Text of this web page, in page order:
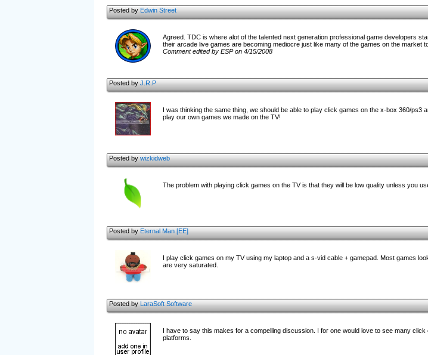
Posted byEdwin Street
Agreed. TDC is where alot of the talented next generation professional game developers
their arcade live games are becoming mediocre just like many of the games on the market
Comment edited by ESP on 4/15/2008
Posted byJ.R.P
I was thinking the same thing, we should be able to play click games on the x-box 360/ps3
play our own games we made on the TV!
Posted bywizkidweb
The problem with playing click games on the TV is that they will be low quality unless you
Posted byEternal Man [EE]
I play click games on my TV using my laptop and a s-vid cable + gamepad. Most games
are very saturated.
Posted byLaraSoft Software
I have to say this makes for a compelling discussion. I for one would love to see many
platforms.